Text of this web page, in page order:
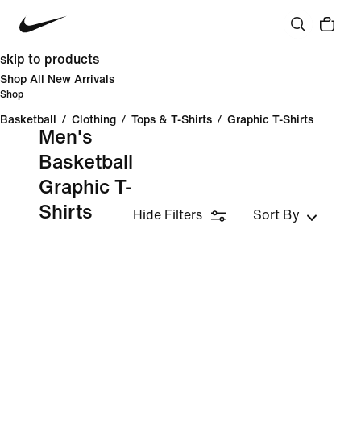
skip to products
Shop All New Arrivals
Shop
Basketball / Clothing / Tops & T-Shirts / Graphic T-Shirts
Men's
Basketball
Graphic T-
Shirts
Hide Filters Sort By